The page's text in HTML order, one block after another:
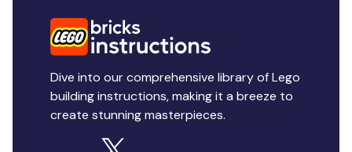
Dive into our comprehensive library of Lego
building instructions, making it a breeze to
create stunning masterpieces.